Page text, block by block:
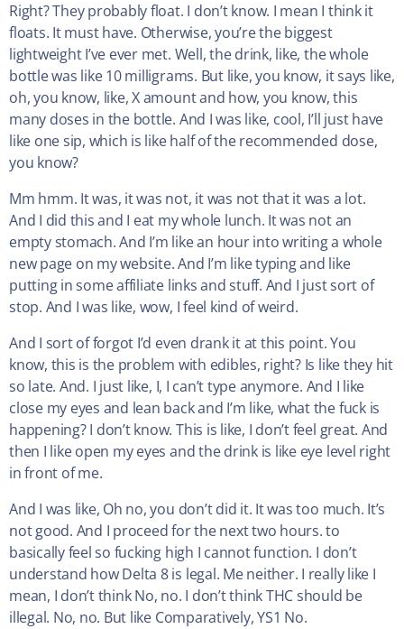
Right? They probably float. I don’t know. I mean I think it
floats. It must have. Otherwise, you’re the biggest
lightweight I’ve ever met. Well, the drink, like, the whole
bottle was like 10 milligrams. But like, you know, it says like,
oh, you know, like, X amount and how, you know, this
many doses in the bottle. And I was like, cool, I’ll just have
like one sip, which is like half of the recommended dose,
you know?
Mm hmm. It was, it was not, it was not that it was a lot.
And I did this and I eat my whole lunch. It was not an
empty stomach. And I’m like an hour into writing a whole
new page on my website. And I’m like typing and like
putting in some affiliate links and stuff. And I just sort of
stop. And I was like, wow, I feel kind of weird.
And I sort of forgot I’d even drank it at this point. You
know, this is the problem with edibles, right? Is like they hit
so late. And. I just like, I, I can’t type anymore. And I like
close my eyes and lean back and I’m like, what the fuck is
happening? I don’t know. This is like, I don’t feel great. And
then I like open my eyes and the drink is like eye level right
in front of me.
And I was like, Oh no, you don’t did it. It was too much. It’s
not good. And I proceed for the next two hours. to
basically feel so fucking high I cannot function. I don’t
understand how Delta 8 is legal. Me neither. I really like I
mean, I don’t think No, no. I don’t think THC should be
illegal. No, no. But like Comparatively, YS1 No.